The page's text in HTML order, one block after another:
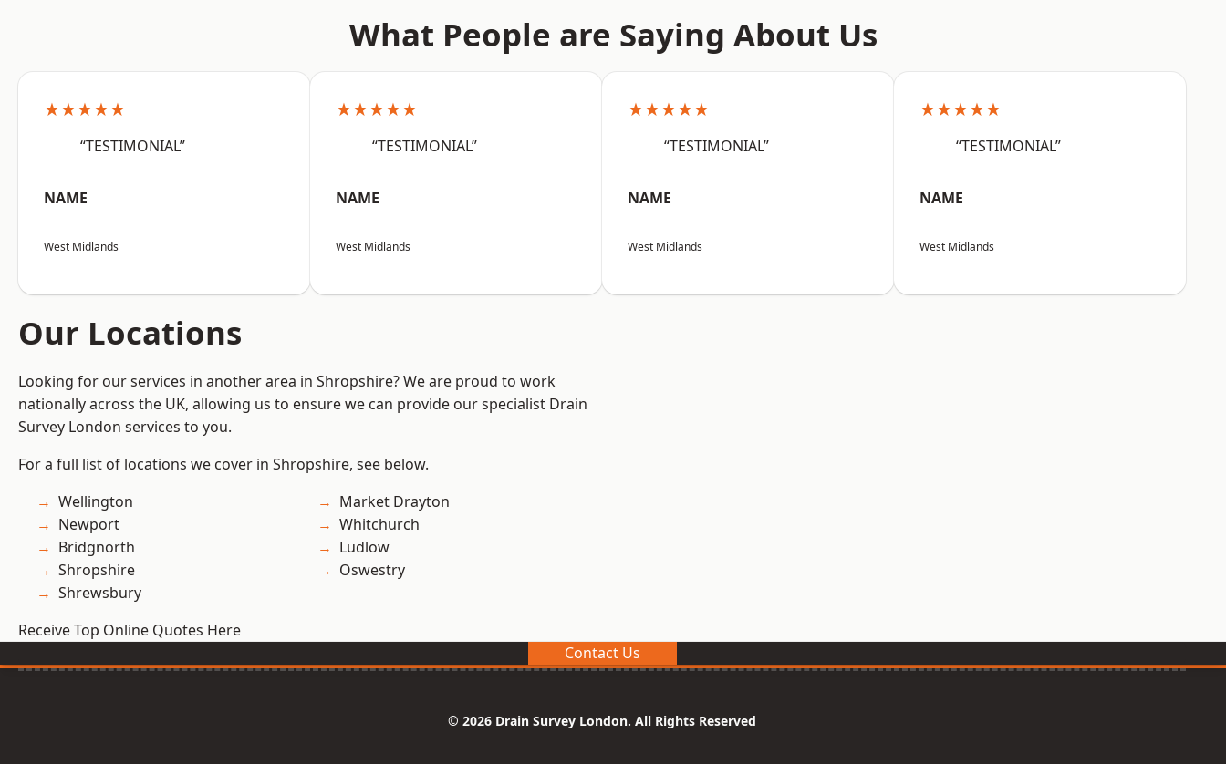
What People are Saying About Us
★★★★★
“TESTIMONIAL”
NAME
West Midlands
★★★★★
“TESTIMONIAL”
NAME
West Midlands
★★★★★
“TESTIMONIAL”
NAME
West Midlands
★★★★★
“TESTIMONIAL”
NAME
West Midlands
Our Locations
Looking for our services in another area in Shropshire? We are proud to work
nationally across the UK, allowing us to ensure we can provide our specialist Drain
Survey London services to you.
For a full list of locations we cover in Shropshire, see below.
Wellington
Newport
Bridgnorth
Shropshire
Shrewsbury
Market Drayton
Whitchurch
Ludlow
Oswestry
Receive Top Online Quotes Here
Contact Us
© 2026 Drain Survey London. All Rights Reserved